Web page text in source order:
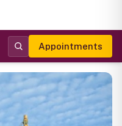
Appointments